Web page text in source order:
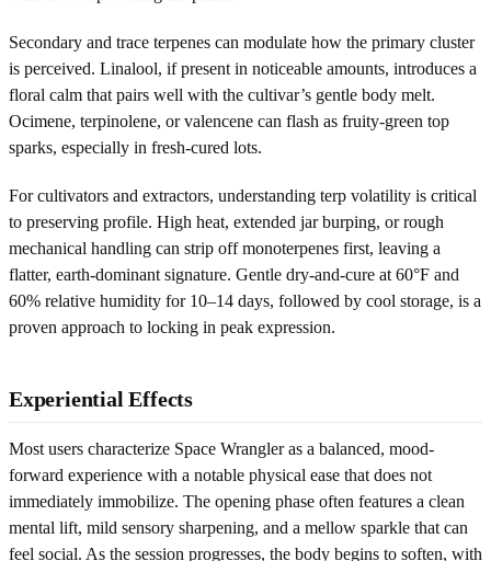
Secondary and trace terpenes can modulate how the primary cluster
is perceived. Linalool, if present in noticeable amounts, introduces a
floral calm that pairs well with the cultivar’s gentle body melt.
Ocimene, terpinolene, or valencene can flash as fruity-green top
sparks, especially in fresh-cured lots.
For cultivators and extractors, understanding terp volatility is critical
to preserving profile. High heat, extended jar burping, or rough
mechanical handling can strip off monoterpenes first, leaving a
flatter, earth-dominant signature. Gentle dry-and-cure at 60°F and
60% relative humidity for 10–14 days, followed by cool storage, is a
proven approach to locking in peak expression.
Experiential Effects
Most users characterize Space Wrangler as a balanced, mood-
forward experience with a notable physical ease that does not
immediately immobilize. The opening phase often features a clean
mental lift, mild sensory sharpening, and a mellow sparkle that can
feel social. As the session progresses, the body begins to soften, with